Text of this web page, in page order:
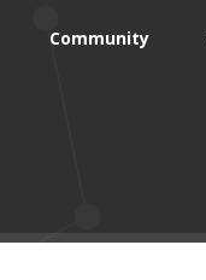
Community